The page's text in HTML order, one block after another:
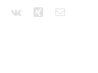
Pinterest
Vk Xing Email